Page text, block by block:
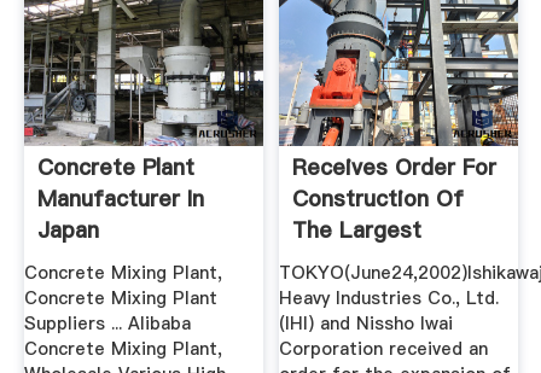
Concrete Plant
Manufacturer In
Japan
Concrete Mixing Plant,
Concrete Mixing Plant
Suppliers ... Alibaba
Concrete Mixing Plant,
Receives Order For
Construction Of
The Largest
Cement Plant ...
Heavy Industries Co., Ltd.
(IHI) and Nissho Iwai
Corporation received an